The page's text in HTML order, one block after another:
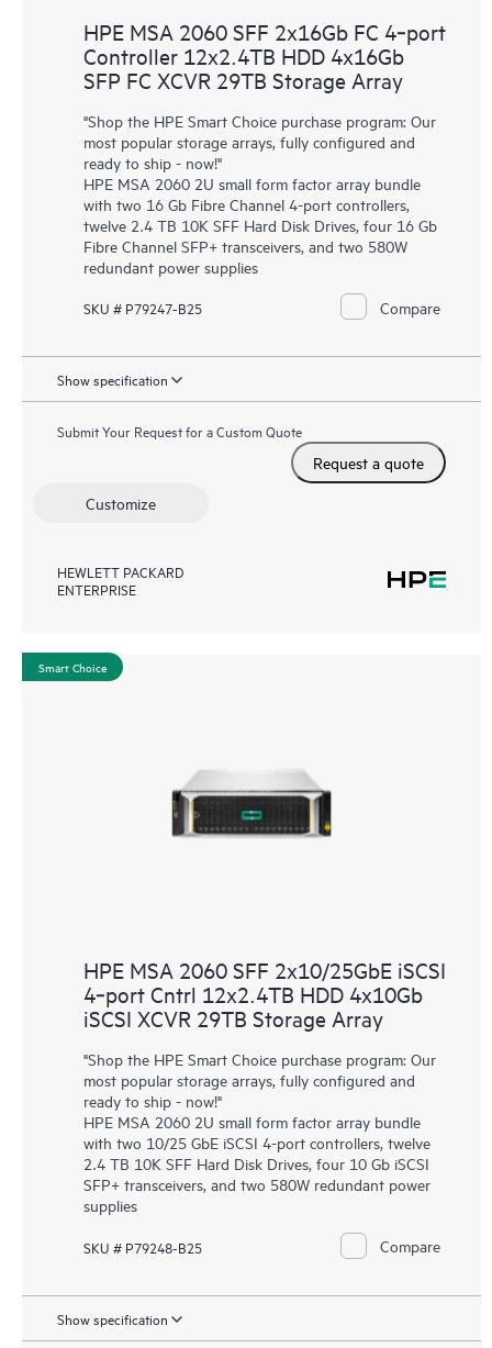
HPE MSA 2060 SFF 2x16Gb FC 4‑port
Controller 12x2.4TB HDD 4x16Gb
SFP FC XCVR 29TB Storage Array
"Shop the HPE Smart Choice purchase program: Our
most popular storage arrays, fully configured and
ready to ship - now!"
HPE MSA 2060 2U small form factor array bundle
with two 16 Gb Fibre Channel 4-port controllers,
twelve 2.4 TB 10K SFF Hard Disk Drives, four 16 Gb
Fibre Channel SFP+ transceivers, and two 580W
redundant power supplies
SKU # P79247-B25 Compare
Show specification
Submit Your Request for a Custom Quote
Request a quote
Customize
HEWLETT PACKARD
ENTERPRISE
Smart Choice
HPE MSA 2060 SFF 2x10/25GbE iSCSI
4‑port Cntrl 12x2.4TB HDD 4x10Gb
iSCSI XCVR 29TB Storage Array
"Shop the HPE Smart Choice purchase program: Our
most popular storage arrays, fully configured and
ready to ship - now!"
HPE MSA 2060 2U small form factor array bundle
with two 10/25 GbE iSCSI 4-port controllers, twelve
2.4 TB 10K SFF Hard Disk Drives, four 10 Gb iSCSI
SFP+ transceivers, and two 580W redundant power
supplies
SKU # P79248-B25 Compare
Show specification